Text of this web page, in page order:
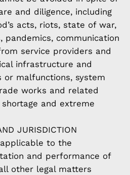
and diligence, including
acts, riots, state of war,
pandemics, communication
service providers and
infrastructure and
malfunctions, system
works and related
and extreme
JURISDICTION
to the
and performance of
other legal matters